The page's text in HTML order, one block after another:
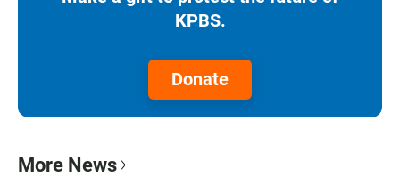
KPBS.
Donate
More News